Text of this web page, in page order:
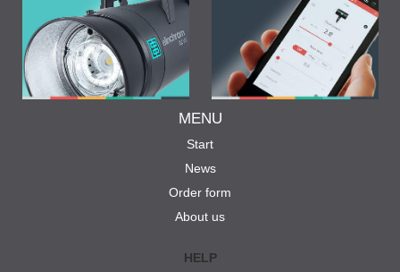
MENU
Start
News
Order form
About us
HELP